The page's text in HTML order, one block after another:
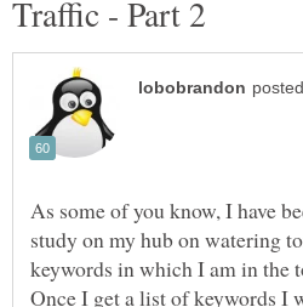
As some of you know, I have
study on my hub on watering
keywords in which I am in the
Once I get a list of keywords I